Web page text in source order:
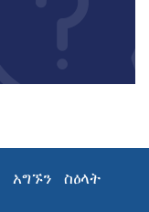
አግኙን ስዕላት